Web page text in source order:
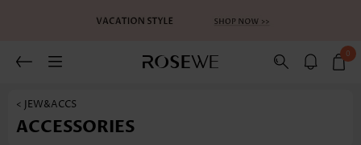
0
< JEW&ACCS
ACCESSORIES